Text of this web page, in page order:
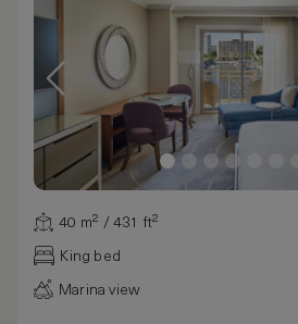
40 m² / 431 ft²
King bed
Marina view